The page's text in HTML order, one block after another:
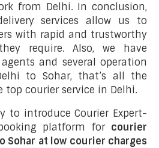
from Delhi. In conclusion,
services allow us to
with rapid and trustworthy
require. Also, we have
and several operation
to Sohar, that’s all the
top courier service in Delhi.
to introduce Courier Expert-
platform for courier
Sohar at low courier charges